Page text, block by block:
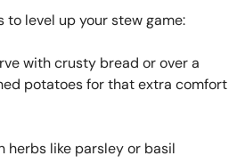
to level up your stew game:
with crusty bread or over a
potatoes for that extra comfort
herbs like parsley or basil